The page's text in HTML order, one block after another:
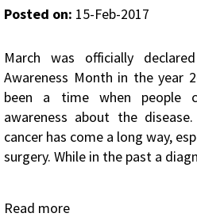
Posted on: 15-Feb-2017
March was officially
Awareness Month in the year
been a time when people
awareness about the
cancer has come a long way,
surgery. While in the past a
Read more